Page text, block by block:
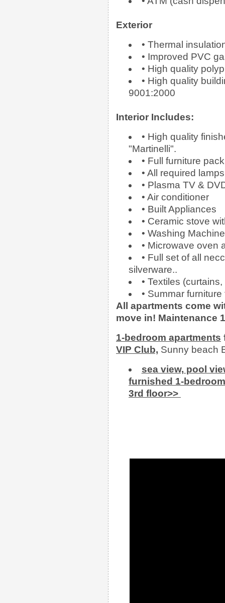
Exterior
• Thermal
• Improved PVC
• High quality
• High quality
9001:2000
Interior Includes:
• High quality
"Martinelli".
• Full furniture pack
• All required
• Plasma TV &
• Air conditioner
• Built Appliances
• Ceramic stove
• Washing
• Microwave oven
• Full set of all
silverware..
• Textiles
• Summar
All apartments come
move in! Maintenance
1-bedroom apartments
VIP Club, Sunny beach
sea view, pool
furnished 1-
3rd floor>>